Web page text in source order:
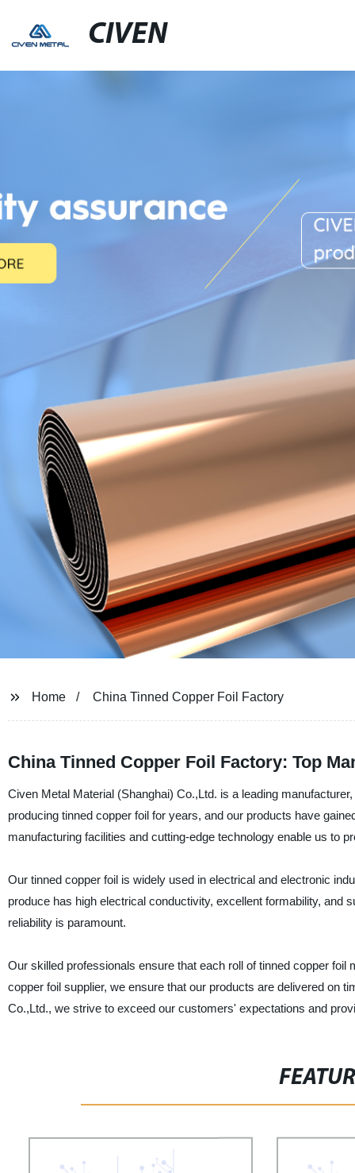
CIVEN
Home China Tinned Copper Foil Factory
China Tinned Copper Foil Factory: Top
Civen Metal Material (Shanghai) Co.,Ltd. is a leading
producing tinned copper foil for years, and our products have
manufacturing facilities and cutting-edge technology enable us to
Our tinned copper foil is widely used in electrical and electronic
produce has high electrical conductivity, excellent formability, and
reliability is paramount.
Our skilled professionals ensure that each roll of tinned copper
copper foil supplier, we ensure that our products are delivered on
Co.,Ltd., we strive to exceed our customers' expectations and